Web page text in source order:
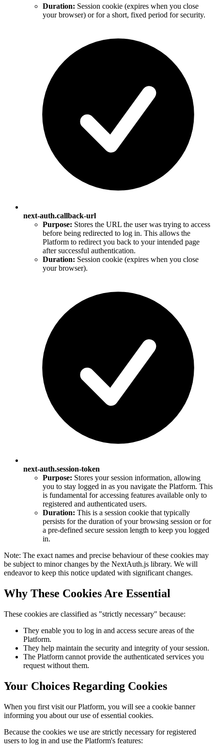
Duration: Session cookie (expires when you close
your browser) or for a short, fixed period for security.
next-auth.callback-url
Purpose: Stores the URL the user was trying to access
before being redirected to log in. This allows the
Platform to redirect you back to your intended page
after successful authentication.
Duration: Session cookie (expires when you close
your browser).
next-auth.session-token
Purpose: Stores your session information, allowing
you to stay logged in as you navigate the Platform. This
is fundamental for accessing features available only to
registered and authenticated users.
Duration: This is a session cookie that typically
persists for the duration of your browsing session or for
a pre-defined secure session length to keep you logged
in.
Note: The exact names and precise behaviour of these cookies may
be subject to minor changes by the NextAuth.js library. We will
endeavor to keep this notice updated with significant changes.
Why These Cookies Are Essential
These cookies are classified as "strictly necessary" because:
They enable you to log in and access secure areas of the
Platform.
They help maintain the security and integrity of your session.
The Platform cannot provide the authenticated services you
request without them.
Your Choices Regarding Cookies
When you first visit our Platform, you will see a cookie banner
informing you about our use of essential cookies.
Because the cookies we use are strictly necessary for registered
users to log in and use the Platform's features: